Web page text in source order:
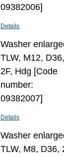
09382006]
Details
Washer
TLW, M12, D36,
2F, Hdg [Code
number:
09382007]
Details
Washer
TLW, M8, D36,